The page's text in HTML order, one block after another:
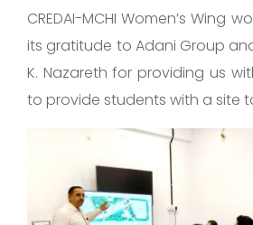
CREDAI-MCHI Women’s Wing
its gratitude to Adani Group
K. Nazareth for providing us
to provide students with a site